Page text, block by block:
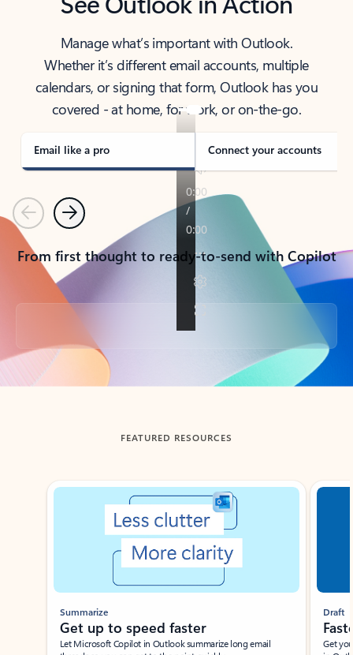
Manage what’s important with Outlook.
Whether it’s different email accounts, multiple
calendars, or signing that form, Outlook has you
covered - at home, for work, or on-the-go.
Email like a pro Connect your accounts
PreviousNext
From first thought to ready-to-send with Copilot
Back to tabs
FEATURED RESOURCES
Showing slide 1 of 3
Summarize
Get up to speed faster ​
Let Microsoft Copilot in Outlook summarize long email
Draft
Get